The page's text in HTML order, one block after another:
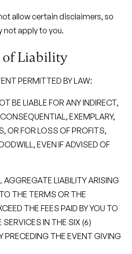
allow certain disclaimers, so
not apply to you.
of Liability
PERMITTED BY LAW:
BE LIABLE FOR ANY INDIRECT,
EXEMPLARY,
OR FOR LOSS OF PROFITS,
EVEN IF ADVISED OF
LIABILITY ARISING
THE TERMS OR THE
THE FEES PAID BY YOU TO
IN THE SIX (6)
PRECEDING THE EVENT GIVING